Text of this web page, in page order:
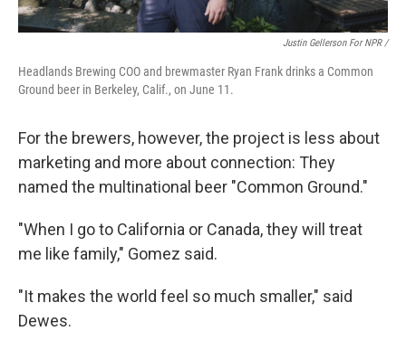
Justin Gellerson For NPR /
Headlands Brewing COO and brewmaster Ryan Frank drinks a Common
Ground beer in Berkeley, Calif., on June 11.
For the brewers, however, the project is less about
marketing and more about connection: They
named the multinational beer "Common Ground."
"When I go to California or Canada, they will treat
me like family," Gomez said.
"It makes the world feel so much smaller," said
Dewes.